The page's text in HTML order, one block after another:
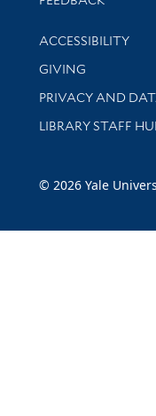
Library
ACCESSIBILITY
GIVING
PRIVACY AND
LIBRARY STAFF
© 2026 Yale